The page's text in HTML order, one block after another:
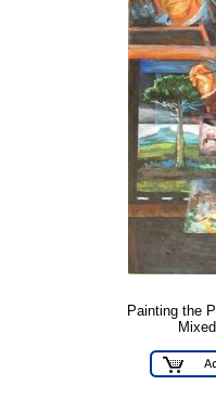
Painting the